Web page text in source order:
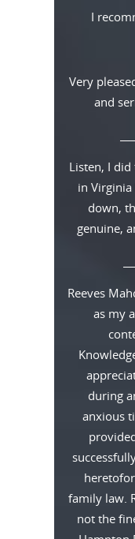
I
Very
and
Listen, I
in Virginia
down,
genuine,
Reeves
as my
during
anxious
family law.
not the